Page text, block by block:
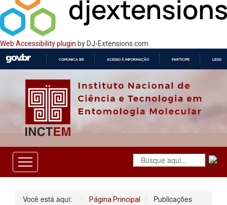
Web Accessibility plugin by DJ-Extensions.com
O
COMUNICA BR ACESSO À INFORMAÇÃO PARTICIPE
Você está aqui: Página Principal Publicações